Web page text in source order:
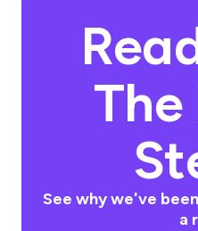
See why we've
a